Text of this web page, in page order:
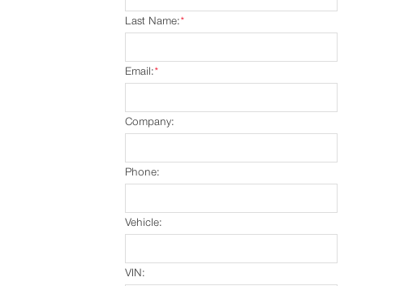
*
Last Name:
*
Email:
Company:
Phone:
Vehicle:
VIN: